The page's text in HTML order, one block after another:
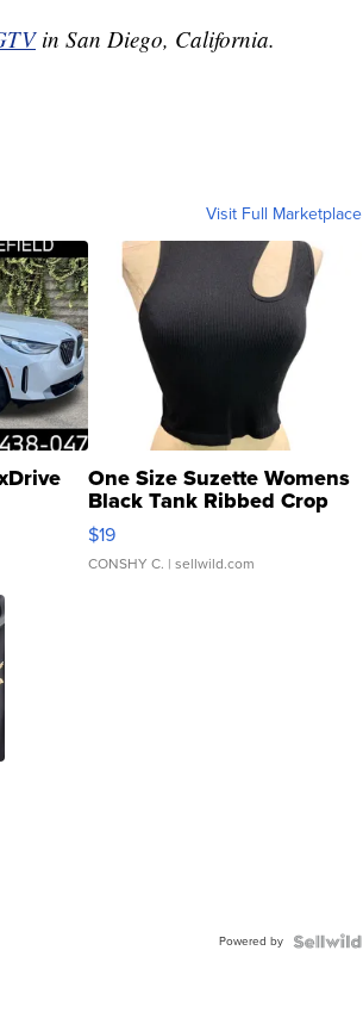
in San Diego, California.
Visit Full Marketplace
One Size Suzette Womens
Black Tank Ribbed Crop
Asymmetrical ...
$19
CONSHY C. | sellwild.com
Powered by